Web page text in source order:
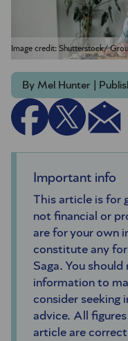
Image credit: Shutterstock/
By Mel Hunter |
Important info
This article is for
not financial or
are for your own
constitute any
Saga. You
information to
consider seeking
advice. All
article are